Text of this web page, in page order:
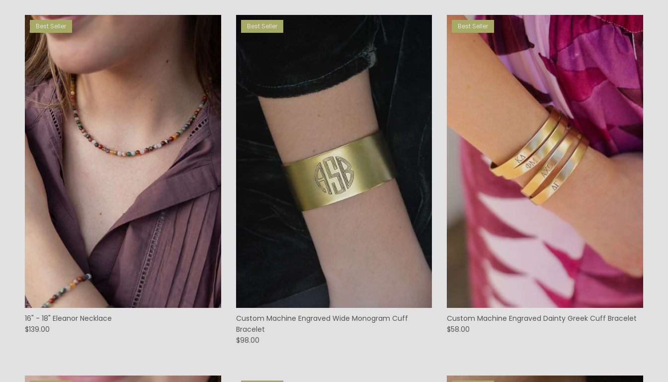
Best Seller
16" - 18" Eleanor Necklace
$139.00
Best Seller
Custom Machine Engraved Wide Monogram Cuff
Bracelet
$98.00
Best Seller
Custom Machine Engraved Dainty Greek Cuff Bracelet
$58.00